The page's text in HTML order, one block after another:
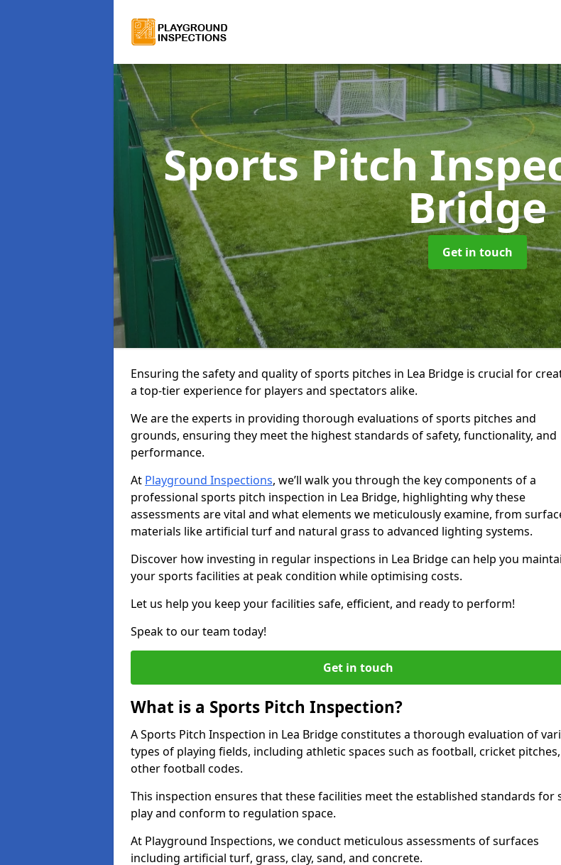
Sports Pitch
Bridge
Get in touch
Ensuring the safety and quality of sports pitches in Lea Bridge is crucial for
a top-tier experience for players and spectators alike.
We are the experts in providing thorough evaluations of sports pitches and
grounds, ensuring they meet the highest standards of safety, functionality, and
performance.
At Playground Inspections, we’ll walk you through the key components of a
professional sports pitch inspection in Lea Bridge, highlighting why these
assessments are vital and what elements we meticulously examine, from
materials like artificial turf and natural grass to advanced lighting systems.
Discover how investing in regular inspections in Lea Bridge can help you
your sports facilities at peak condition while optimising costs.
Let us help you keep your facilities safe, efficient, and ready to perform!
Speak to our team today!
Get in touch
What is a Sports Pitch Inspection?
A Sports Pitch Inspection in Lea Bridge constitutes a thorough evaluation of
types of playing fields, including athletic spaces such as football, cricket
other football codes.
This inspection ensures that these facilities meet the established standards for
play and conform to regulation space.
At Playground Inspections, we conduct meticulous assessments of surfaces
including artificial turf, grass, clay, sand, and concrete.